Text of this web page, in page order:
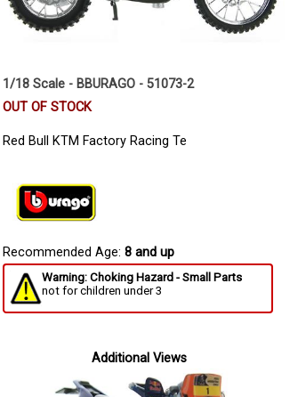
1/18 Scale - BBURAGO - 51073-2
OUT OF STOCK
Red Bull KTM Factory Racing Te
Recommended Age: 8 and up
Warning: Choking Hazard - Small Parts
not for children under 3
Additional Views